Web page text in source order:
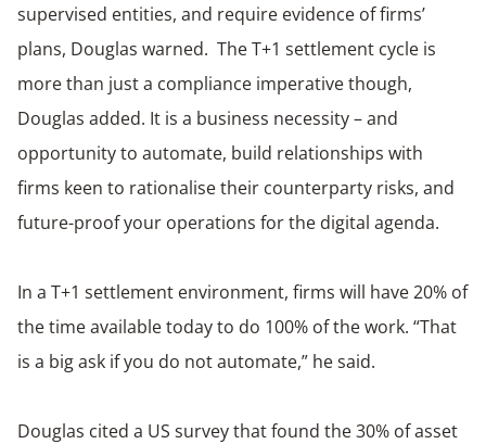
supervised entities, and require evidence of firms’
plans, Douglas warned. The T+1 settlement cycle is
more than just a compliance imperative though,
Douglas added. It is a business necessity – and
opportunity to automate, build relationships with
firms keen to rationalise their counterparty risks, and
future-proof your operations for the digital agenda.
In a T+1 settlement environment, firms will have 20% of
the time available today to do 100% of the work. “That
is a big ask if you do not automate,” he said.
Douglas cited a US survey that found the 30% of asset